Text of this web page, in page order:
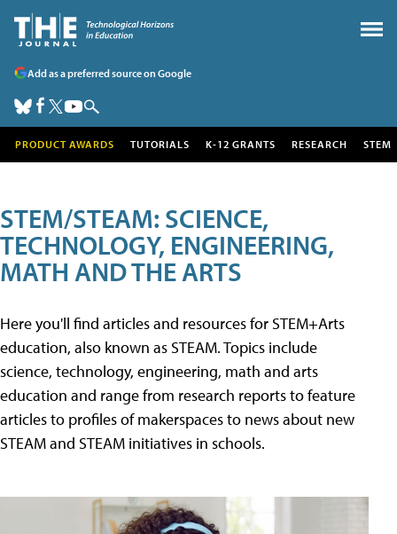
Add as a preferred source on Google
PRODUCT AWARDS TUTORIALS K-12 GRANTS RESEARCH STEM
STEM/STEAM: SCIENCE,
TECHNOLOGY, ENGINEERING,
MATH AND THE ARTS
Here you'll find articles and resources for STEM+Arts
education, also known as STEAM. Topics include
science, technology, engineering, math and arts
education and range from research reports to feature
articles to profiles of makerspaces to news about new
STEAM and STEAM initiatives in schools.